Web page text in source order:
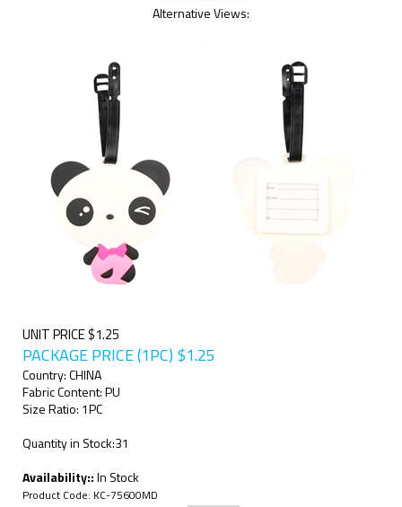
Alternative Views:
UNIT PRICE $1.25
PACKAGE PRICE (1PC) $1.25
Country: CHINA
Fabric Content: PU
Size Ratio: 1PC
Quantity in Stock:31
Availability::In Stock
Product Code: KC-75600MD